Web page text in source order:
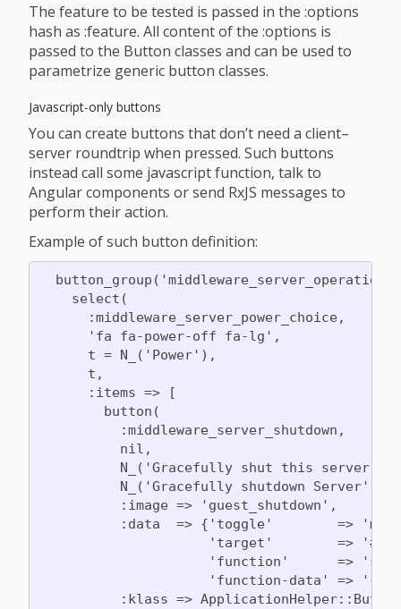
The feature to be tested is passed in the :options
hash as :feature. All content of the :options is
passed to the Button classes and can be used to
parametrize generic button classes.
Javascript-only buttons
You can create buttons that don’t need a client–
server roundtrip when pressed. Such buttons
instead call some javascript function, talk to
Angular components or send RxJS messages to
perform their action.
Example of such button definition:
    select(
      :middleware_server_power_choice,
      'fa fa-power-off fa-lg',
      t = N_('Power'),
      t,
      :items => [
        button(
          :middleware_server_shutdown,
          nil,
N_('Gracefully shut this server
          N_('Gracefully shutdown Server'),
          :image => 'guest_shutdown',
:data  => {'toggle'        =>
'target'        =>
'function'      =>
'function-data' =>
:klass =>